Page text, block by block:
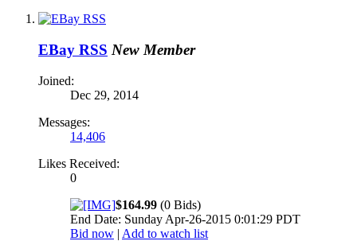
EBay RSS New Member
Joined:
Dec 29, 2014
Messages:
14,406
Likes Received:
0
$164.99 (0 Bids)
End Date: Sunday Apr-26-2015 0:01:29 PDT
Bid now | Add to watch list